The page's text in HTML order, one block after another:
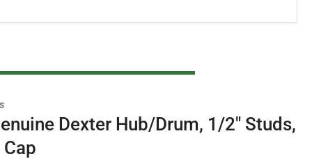
Dexter Hub/Drum, 1/2" Studs,